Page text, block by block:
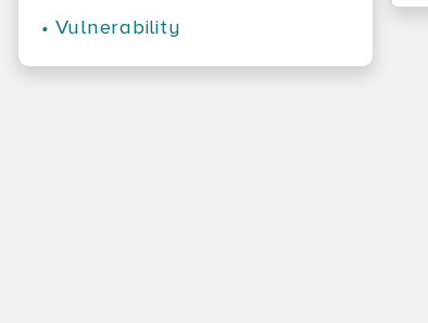
• Vulnerability